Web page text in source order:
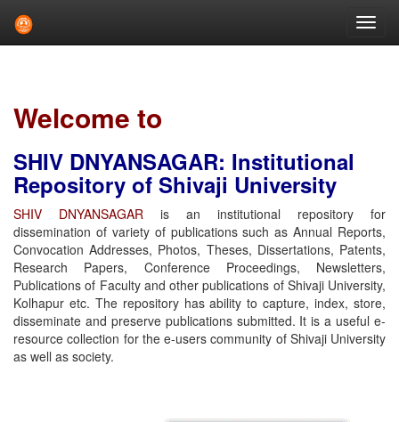
Welcome to
SHIV DNYANSAGAR: Institutional
Repository of Shivaji University
SHIV DNYANSAGAR is an institutional repository for
dissemination of variety of publications such as Annual Reports,
Convocation Addresses, Photos, Theses, Dissertations, Patents,
Research Papers, Conference Proceedings, Newsletters,
Publications of Faculty and other publications of Shivaji University,
Kolhapur etc. The repository has ability to capture, index, store,
disseminate and preserve publications submitted. It is a useful e-
resource collection for the e-users community of Shivaji University
as well as society.